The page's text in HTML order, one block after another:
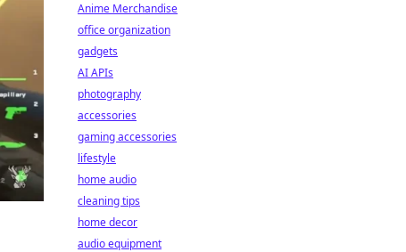
Anime Merchandise
office organization
gadgets
AI APIs
photography
accessories
gaming accessories
lifestyle
home audio
cleaning tips
home decor
audio equipment